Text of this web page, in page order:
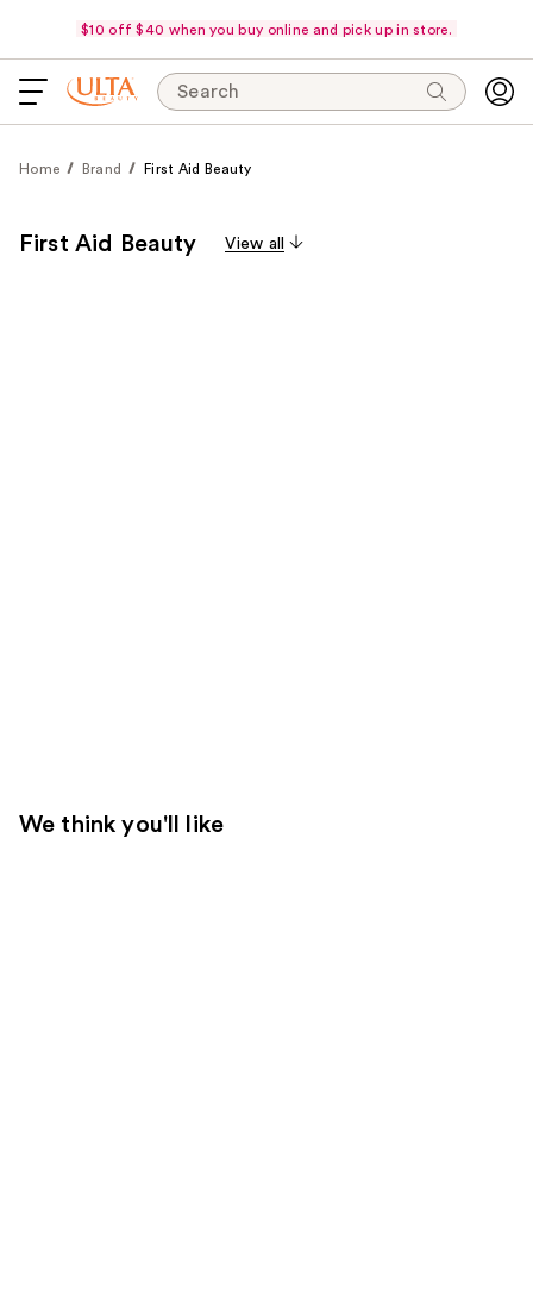
$10 off $40 when you buy online and pick up in store.
Search
Home Brand First Aid Beauty
First Aid Beauty View all
We think you'll like